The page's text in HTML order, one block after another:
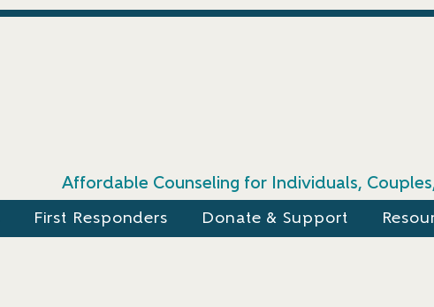
Affordable Counseling for Individuals,
First Responders Donate & Support